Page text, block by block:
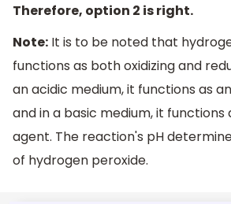
Therefore, option 2 is right.
Note: It is to be noted that
functions as both oxidizing and
an acidic medium, it functions as
and in a basic medium, it functions
agent. The reaction's pH
of hydrogen peroxide.